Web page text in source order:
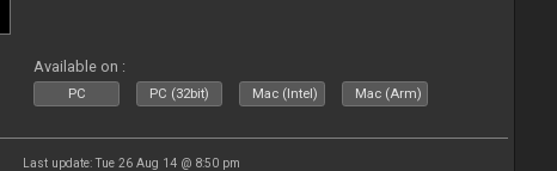
Available on :
PC PC (32bit) Mac (Intel) Mac (Arm)
Last update: Tue 26 Aug 14 @ 8:50 pm